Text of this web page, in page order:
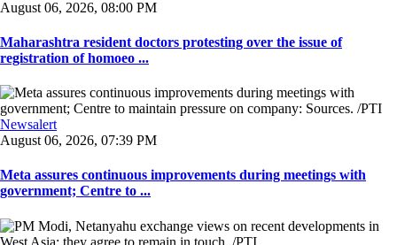
August 06, 2026, 08:00 PM
Maharashtra resident doctors protesting over the issue of
registration of homoeo ...
Newsalert
August 06, 2026, 07:39 PM
Meta assures continuous improvements during meetings with
government; Centre to ...